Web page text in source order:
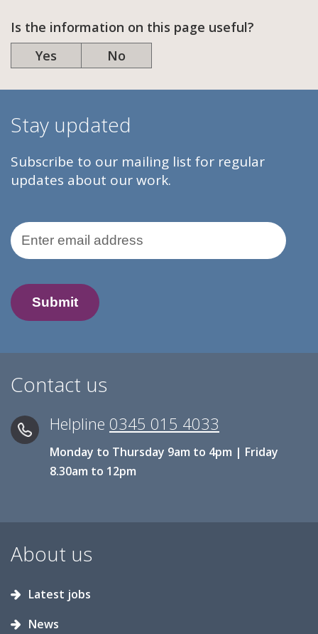
Is the information on this page useful?
Yes
No
Stay updated
Subscribe to our mailing list for regular
updates about our work.
Email Address
Contact us
Helpline 0345 015 4033
Monday to Thursday 9am to 4pm | Friday
8.30am to 12pm
About us
Latest jobs
News